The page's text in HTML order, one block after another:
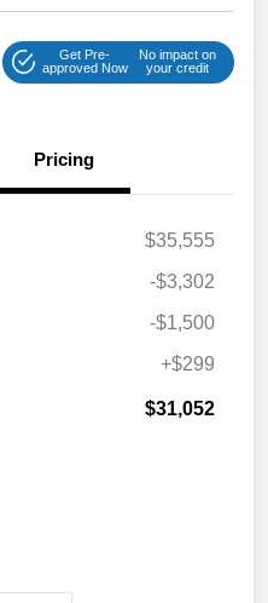
Get Pre-
approved Now
No impact on
your credit
Pricing
$35,555
-$3,302
-$1,500
+$299
$31,052